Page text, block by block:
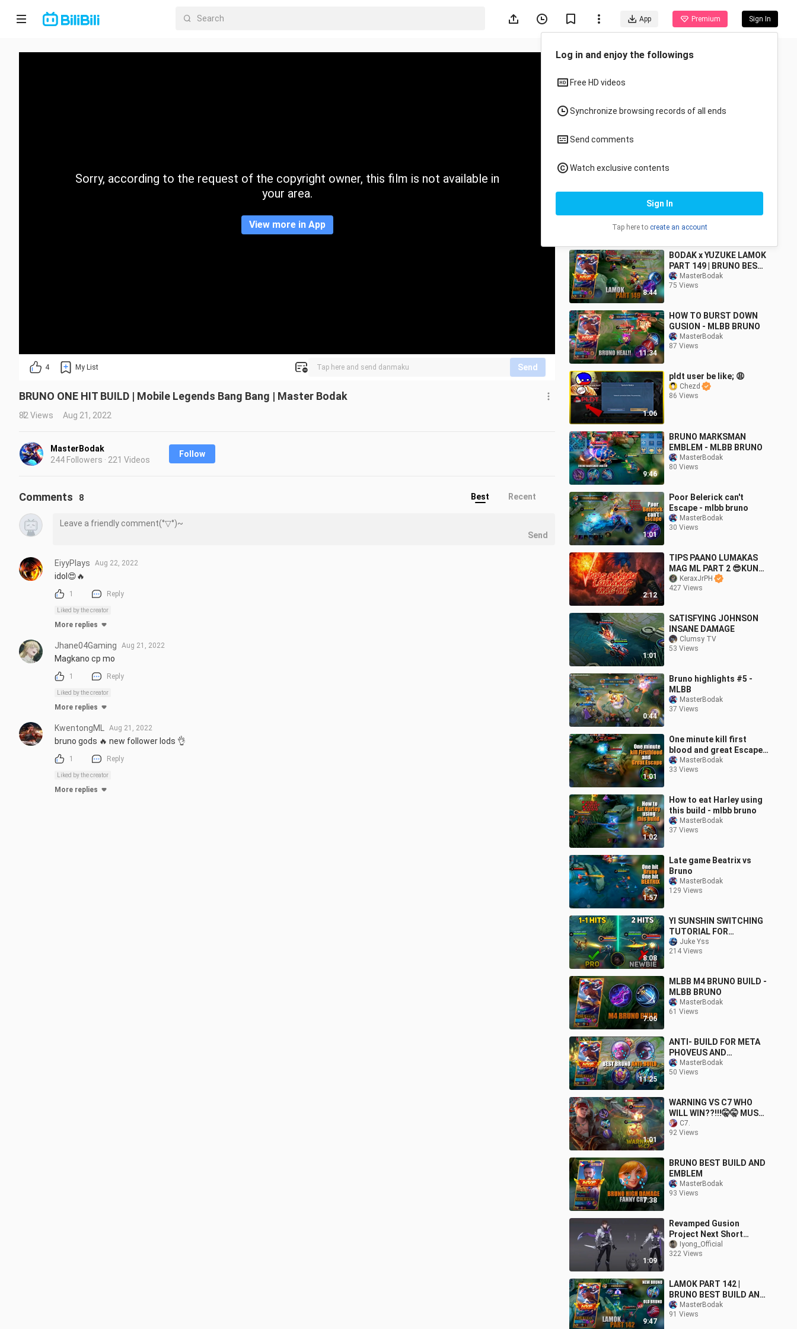
App Premium Sign In
Home
CategorySorry, according to the request of the copyright owner, this film is not available in
your area.
View more in App
4 My List Send
BRUNO ONE HIT BUILD | Mobile Legends Bang Bang | Master Bodak
82 Views Aug 21, 2022
MasterBodak
244 Followers · 221 Videos
Follow
All Anime
8:52
BRUNO NEW BUILD
194 Views
8:44
BODAK x YUZUKE LAMOK
PART 149 | BRUNO BEST
BUILD AND EMBLEM
SEASON 24
MasterBodak
75 Views
11:34
HOW TO BURST DOWN
GUSION - MLBB BRUNO
MasterBodak
87 Views
1:06
pldt user be like; 😩
Chezd
86 Views
9:46
BRUNO MARKSMAN
EMBLEM - MLBB BRUNO
MasterBodak
80 Views
1:01
Poor Belerick can't
Escape - mlbb bruno
MasterBodak
30 Views
2:12
TIPS PAANO LUMAKAS
MAG ML PART 2 😎KUNG
SAWA NA KAYU KAKA LS
TRY NYU NA ITO
KeraxJrPH
427 Views
1:01
SATISFYING JOHNSON
INSANE DAMAGE
Clumsy TV
53 Views
0:44
Bruno highlights #5 -
MLBB
MasterBodak
37 Views
1:01
One minute kill first
blood and great Escape -
mlbb bruno
MasterBodak
33 Views
1:02
How to eat Harley using
this build - mlbb bruno
MasterBodak
37 Views
1:57
Late game Beatrix vs
Bruno
MasterBodak
129 Views
8:08
YI SUNSHIN SWITCHING
TUTORIAL FOR
BEGINNERS 2022!
|MASTER SWITCHING
Juke Yss
214 Views
7:06
MLBB M4 BRUNO BUILD -
MLBB BRUNO
MasterBodak
61 Views
11:25
ANTI- BUILD FOR META
PHOVEUS AND
HAYABUSA | BRUNO BEST
BUILD AND EMBLEM
MasterBodak
50 Views
1:01
WARNING VS C7 WHO
WILL WIN??!!!🤫🤫 MUST
WATCH!!😲😲
C7.
92 Views
7:38
BRUNO BEST BUILD AND
EMBLEM
MasterBodak
93 Views
1:09
Revamped Gusion
Project Next Short
Gameplay Reveal
Iyong_Official
322 Views
9:47
LAMOK PART 142 |
BRUNO BEST BUILD AND
EMBLEM SEASON 24 |
Mobile Legends Bang
MasterBodak
91 Views
Comments 8 Best Recent
Send
EiyyPlays Aug 22, 2022
idol😍🔥
1 Reply
Liked by the creator
More replies
Jhane04Gaming Aug 21, 2022
Magkano cp mo
1 Reply
Liked by the creator
More replies
KwentongML Aug 21, 2022
bruno gods 🔥 new follower lods 👌
1 Reply
Liked by the creator
More replies